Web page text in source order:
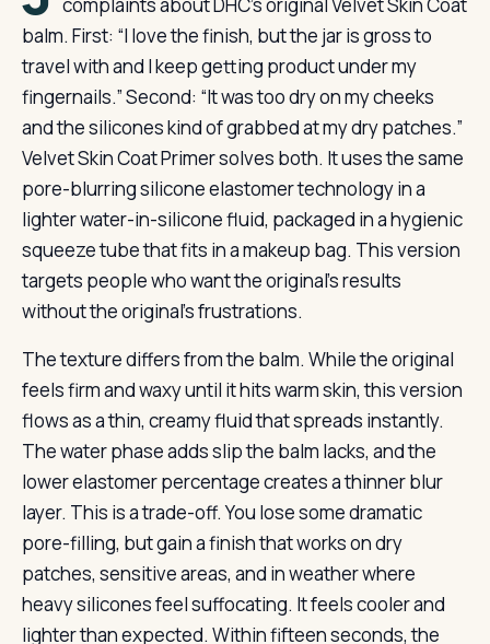
balm. First: “I love the finish, but the jar is gross to
travel with and I keep getting product under my
fingernails.” Second: “It was too dry on my cheeks
and the silicones kind of grabbed at my dry patches.”
Velvet Skin Coat Primer solves both. It uses the same
pore-blurring silicone elastomer technology in a
lighter water-in-silicone fluid, packaged in a hygienic
squeeze tube that fits in a makeup bag. This version
targets people who want the original’s results
without the original’s frustrations.
The texture differs from the balm. While the original
feels firm and waxy until it hits warm skin, this version
flows as a thin, creamy fluid that spreads instantly.
The water phase adds slip the balm lacks, and the
lower elastomer percentage creates a thinner blur
layer. This is a trade-off. You lose some dramatic
pore-filling, but gain a finish that works on dry
patches, sensitive areas, and in weather where
heavy silicones feel suffocating. It feels cooler and
lighter than expected. Within fifteen seconds, the